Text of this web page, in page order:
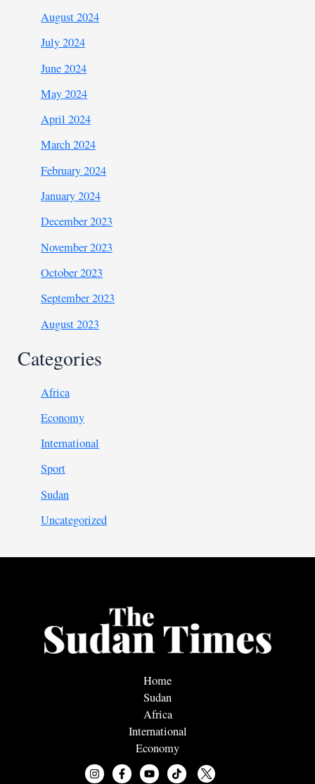
August 2024
July 2024
June 2024
May 2024
April 2024
March 2024
February 2024
January 2024
December 2023
November 2023
October 2023
September 2023
August 2023
Categories
Africa
Economy
International
Sport
Sudan
Uncategorized
Home
Sudan
Africa
International
Economy